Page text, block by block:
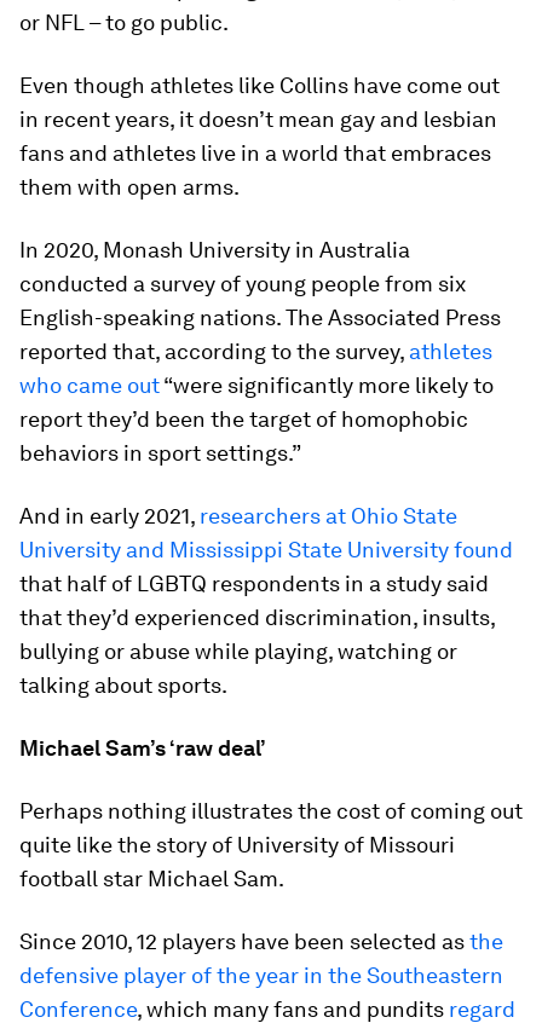
or NFL – to go public.
Even though athletes like Collins have come out
in recent years, it doesn’t mean gay and lesbian
fans and athletes live in a world that embraces
them with open arms.
In 2020, Monash University in Australia
conducted a survey of young people from six
English-speaking nations. The Associated Press
reported that, according to the survey, athletes
who came out“were significantly more likely to
report they’d been the target of homophobic
behaviors in sport settings.”
And in early 2021, researchers at Ohio State
University and Mississippi State University found
that half of LGBTQ respondents in a study said
that they’d experienced discrimination, insults,
bullying or abuse while playing, watching or
talking about sports.
Michael Sam’s ‘raw deal’
Perhaps nothing illustrates the cost of coming out
quite like the story of University of Missouri
football star Michael Sam.
Since 2010, 12 players have been selected asthe
defensive player of the year in the Southeastern
Conference, which many fans and pundits regard